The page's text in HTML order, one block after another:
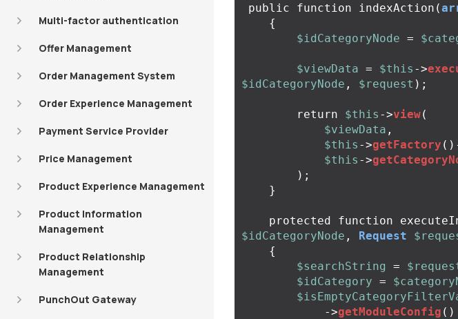
Multi-factor authentication
Offer Management
Order Management System
Order Experience Management
Payment Service Provider
Price Management
Product Experience Management
Product Information
Management
Product Relationship
Management
PunchOut Gateway
public
function indexAction (
{
$idCategoryNode =
$viewData = $this ->
$idCategoryNode , $request );
return $this ->view(
$viewData ,
$this ->getFactory ()
$this ->
);
}
protected function
$idCategoryNode , Request
{
$searchString
=
$idCategory =
->getModuleConfig ()